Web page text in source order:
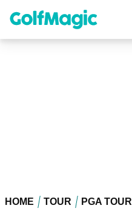
content
HOME TOUR PGA TOUR